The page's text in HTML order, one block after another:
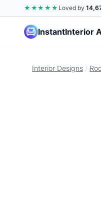
★★★★★ Loved by
InstantInterior
Interior Designs /